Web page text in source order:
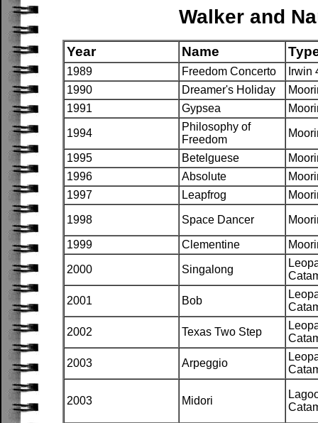
Walker and
Year Name
1989 Freedom Concerto
Irwin
1990
Dreamer's Holiday
1991
Gypsea
1994
Philosophy of
Freedom
1995 Betelguese
1996
Absolute
1997
Leapfrog
1998 Space Dancer
1999 Clementine
2000 Singalong
2001 Bob
2002 Texas Two Step
2003 Arpeggio
2003 Midori